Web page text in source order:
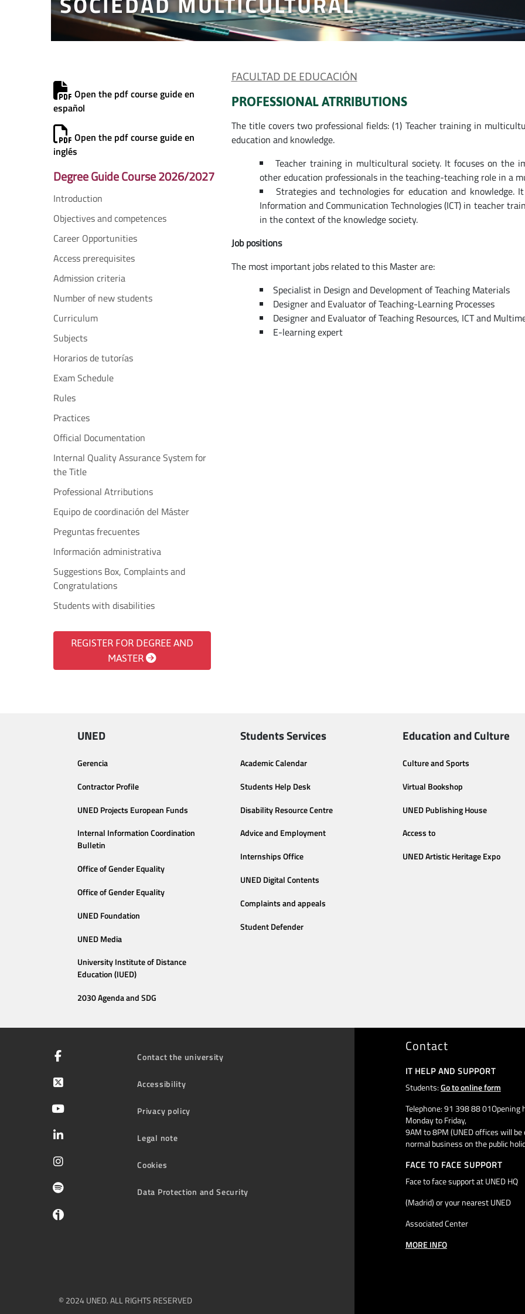
Open the pdf course guide en
español
Open the pdf course guide en
inglés
Degree Guide Course 2026/2027
Introduction
Objectives and competences
Career Opportunities
Access prerequisites
Admission criteria
Number of new students
Curriculum
Subjects
Horarios de tutorías
Exam Schedule
Rules
Practices
Official Documentation
Internal Quality Assurance System for
the Title
Professional Atrributions
Equipo de coordinación del Máster
Preguntas frecuentes
Información administrativa
Suggestions Box, Complaints and
Congratulations
Students with disabilities
REGISTER FOR DEGREE AND
MASTER
FACULTAD DE EDUCACIÓN
PROFESSIONAL ATRRIBUTIONS
The title covers two professional fields: (1) Teacher training in
education and knowledge.
Teacher training in multicultural society. It focuses on the
other education professionals in the teaching-teaching role in a
Strategies and technologies for education and
Information and Communication Technologies (ICT) in teacher
in the context of the knowledge society.
Job positions
The most important jobs related to this Master are:
Specialist in Design and Development of Teaching Materials
Designer and Evaluator of Teaching-Learning Processes
Designer and Evaluator of Teaching Resources, ICT and
E-learning expert
UNED
Gerencia
Contractor Profile
UNED Projects European Funds
Internal Information Coordination
Bulletin
Office of Gender Equality
Office of Gender Equality
UNED Foundation
UNED Media
University Institute of Distance
Education (IUED)
2030 Agenda and SDG
Students Services
Academic Calendar
Students Help Desk
Disability Resource Centre
Advice and Employment
Internships Office
UNED Digital Contents
Complaints and appeals
Student Defender
Education and Culture
Culture and Sports
Virtual Bookshop
UNED Publishing House
Access to
UNED Artistic Heritage Expo
Contact the university
Accessibility
Privacy policy
Legal note
Cookies
Data Protection and Security
© 2024 UNED. ALL RIGHTS RESERVED
Contact
IT HELP AND SUPPORT
Students:Go to online form
Telephone: 91 398 88 01Opening
Monday to Friday,
9AM to 8PM (UNED offices will be
normal business on the public
FACE TO FACE SUPPORT
Face to face support at UNED HQ
(Madrid) or your nearest UNED
Associated Center
MORE INFO